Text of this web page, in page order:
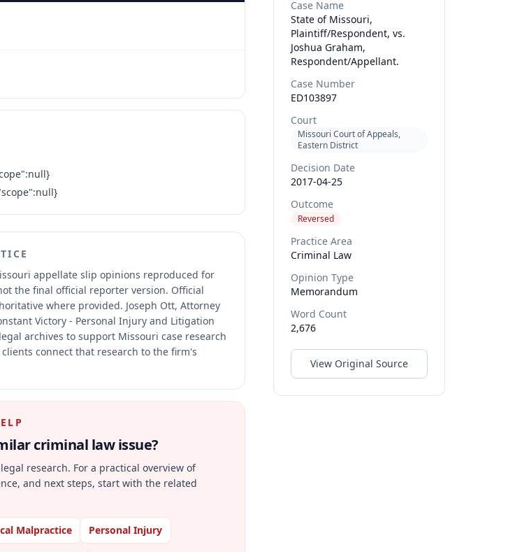
appellate slip opinions reproduced for
the final official reporter version. Official
where provided. Joseph Ott, Attorney
Victory - Personal Injury and Litigation
archives to support Missouri case research
connect that research to the firm's
criminal lawissue?
research. For a practical overview of
and next steps, start with the related
Malpractice Personal Injury
Case Name
State of Missouri,
Plaintiff/Respondent, vs.
Joshua Graham,
Respondent/Appellant.
Case Number
ED103897
Court
Missouri Court of Appeals,
Eastern District
Decision Date
2017-04-25
Outcome
Reversed
Practice Area
Criminal Law
Opinion Type
Memorandum
Word Count
2,676
View Original Source